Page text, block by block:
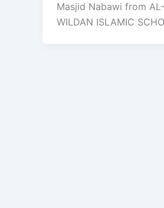
Masjid Nabawi from AL-
WILDAN ISLAMIC